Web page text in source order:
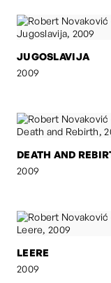
JUGOSLAVIJA
2009
DEATH AND
2009
LEERE
2009